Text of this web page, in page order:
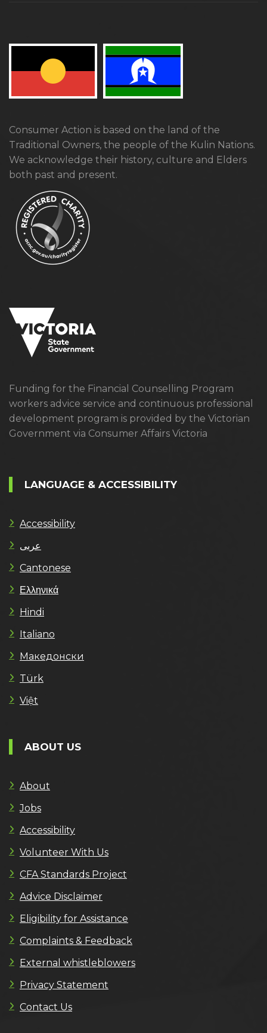
Consumer Action is based on the land of the
Traditional Owners, the people of the Kulin Nations.
We acknowledge their history, culture and Elders
both past and present.
Funding for the Financial Counselling Program
workers advice service and continuous professional
development program is provided by the Victorian
Government via Consumer Affairs Victoria
LANGUAGE & ACCESSIBILITY
Accessibility
عربى
Cantonese
Ελληνικά
Hindi
Italiano
Македонски
Türk
Việt
ABOUT US
About
Jobs
Accessibility
Volunteer With Us
CFA Standards Project
Advice Disclaimer
Eligibility for Assistance
Complaints & Feedback
External whistleblowers
Privacy Statement
Contact Us